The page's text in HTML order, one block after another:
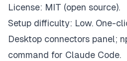
License: MIT (open source).
Setup difficulty: Low. One-
Desktop connectors panel;
command for Claude Code.